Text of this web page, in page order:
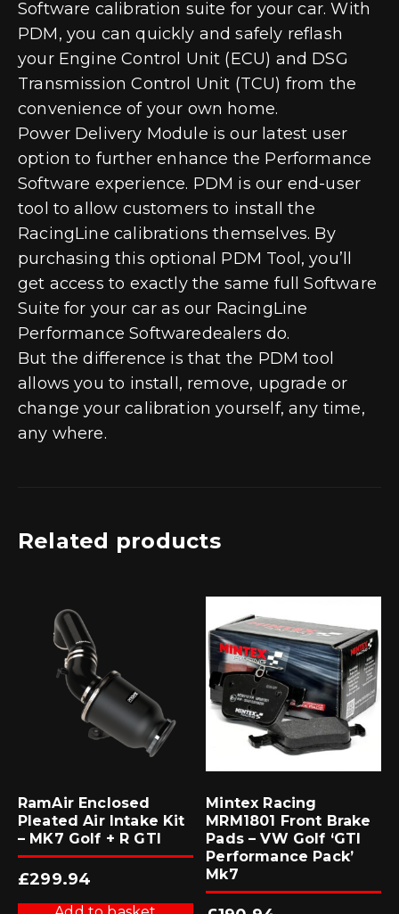
Software calibration suite for your car. With
PDM, you can quickly and safely reflash
your Engine Control Unit (ECU) and DSG
Transmission Control Unit (TCU) from the
convenience of your own home.
Power Delivery Module is our latest user
option to further enhance the Performance
Software experience. PDM is our end-user
tool to allow customers to install the
RacingLine calibrations themselves. By
purchasing this optional PDM Tool, you’ll
get access to exactly the same full Software
Suite for your car as our RacingLine
Performance Softwaredealers do.
But the difference is that the PDM tool
allows you to install, remove, upgrade or
change your calibration yourself, any time,
any where.
Related products
RamAir Enclosed
Pleated Air Intake Kit
– MK7 Golf + R GTI
£299.94
Mintex Racing
MRM1801 Front Brake
Pads – VW Golf ‘GTI
Performance Pack’
Mk7